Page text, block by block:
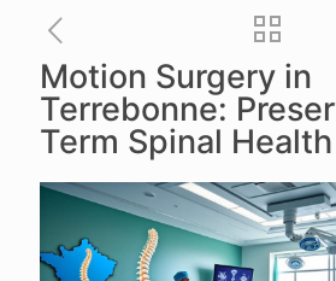
Motion Surgery in
Terrebonne:
Term Spinal Health